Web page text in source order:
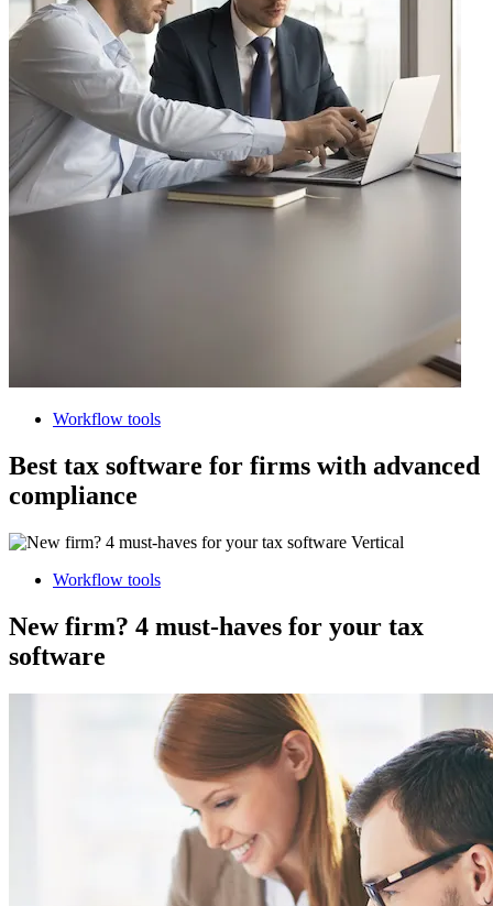
Workflow tools
Best tax software for firms with advanced
compliance
Workflow tools
New firm? 4 must-haves for your tax
software